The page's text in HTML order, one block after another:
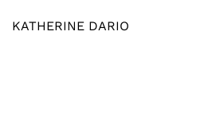
KATHERINE DARIO